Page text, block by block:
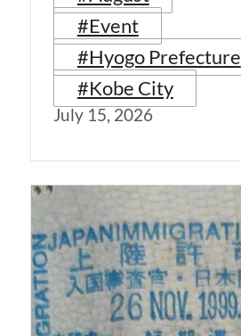
#Event
#Hyogo Prefecture
#Kobe City
July 15, 2026